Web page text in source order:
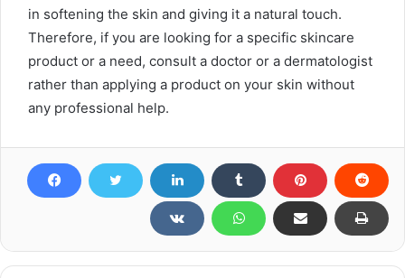
in softening the skin and giving it a natural touch.
Therefore, if you are looking for a specific skincare
product or a need, consult a doctor or a dermatologist
rather than applying a product on your skin without
any professional help.